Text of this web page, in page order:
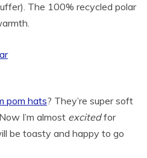
The 100% recycled polar
pom hats? They’re super soft
I’m almost excitedfor
be toasty and happy to go